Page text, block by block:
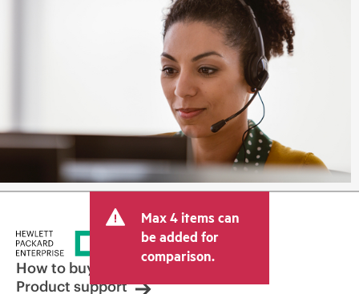
Max 4 items can
be added for
comparison.
How to buy
Product support